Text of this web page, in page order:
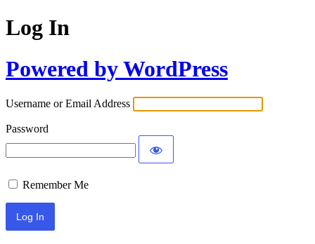
Log In
Powered by WordPress
Username or Email Address
Password
Remember Me